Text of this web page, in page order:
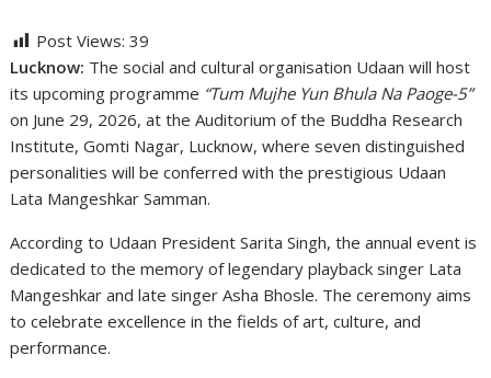
Post Views: 39
Lucknow: The social and cultural organisation Udaan will host
its upcoming programme “Tum Mujhe Yun Bhula Na Paoge-5”
on June 29, 2026, at the Auditorium of the Buddha Research
Institute, Gomti Nagar, Lucknow, where seven distinguished
personalities will be conferred with the prestigious Udaan
Lata Mangeshkar Samman.
According to Udaan President Sarita Singh, the annual event is
dedicated to the memory of legendary playback singer Lata
Mangeshkar and late singer Asha Bhosle. The ceremony aims
to celebrate excellence in the fields of art, culture, and
performance.